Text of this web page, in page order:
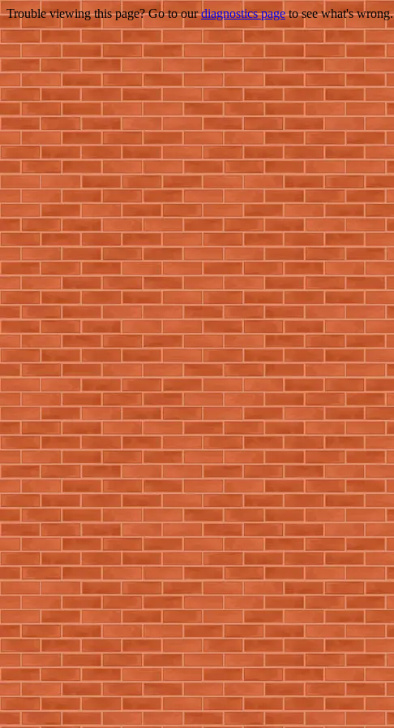
Trouble viewing this page? Go to ourdiagnostics pageto see what's wrong.